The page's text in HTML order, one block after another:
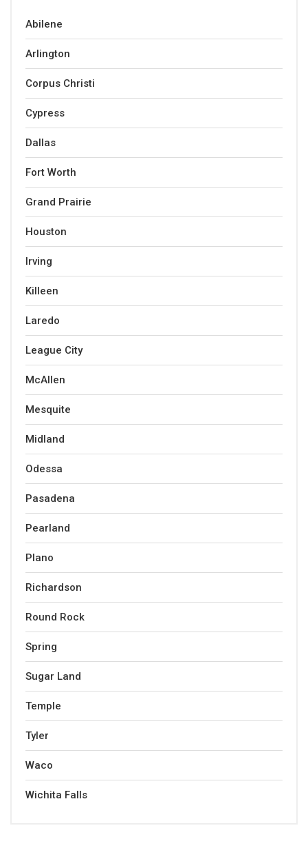
Abilene
Arlington
Corpus Christi
Cypress
Dallas
Fort Worth
Grand Prairie
Houston
Irving
Killeen
Laredo
League City
McAllen
Mesquite
Midland
Odessa
Pasadena
Pearland
Plano
Richardson
Round Rock
Spring
Sugar Land
Temple
Tyler
Waco
Wichita Falls